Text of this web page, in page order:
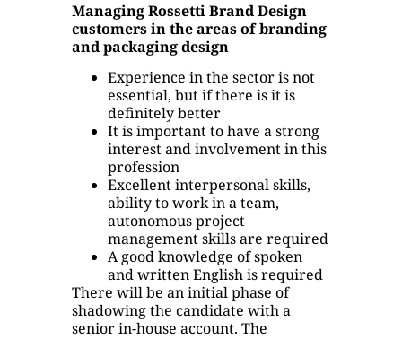
Managing Rossetti Brand Design
customers in the areas of branding
and packaging design
Experience in the sector is not
essential, but if there is it is
definitely better
It is important to have a strong
interest and involvement in this
profession
Excellent interpersonal skills,
ability to work in a team,
autonomous project
management skills are required
A good knowledge of spoken
and written English is required
There will be an initial phase of
shadowing the candidate with a
senior in-house account. The